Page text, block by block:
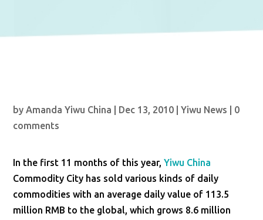
byAmanda Yiwu China Dec 13, 2010 |Yiwu News
0
comments
In the first 11 months of this year,Yiwu China
Commodity City has sold various kinds of daily
commodities with an average daily value of 113.5
million RMB to the global, which grows 8.6 million